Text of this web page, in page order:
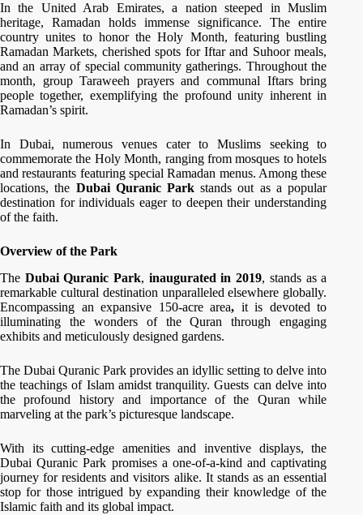
In the United Arab Emirates, a nation steeped in Muslim
heritage, Ramadan holds immense significance. The entire
country unites to honor the Holy Month, featuring bustling
Ramadan Markets, cherished spots for Iftar and Suhoor meals,
and an array of special community gatherings. Throughout the
month, group Taraweeh prayers and communal Iftars bring
people together, exemplifying the profound unity inherent in
Ramadan’s spirit.
In Dubai, numerous venues cater to Muslims seeking to
commemorate the Holy Month, ranging from mosques to hotels
and restaurants featuring special Ramadan menus. Among these
locations, the Dubai Quranic Park stands out as a popular
destination for individuals eager to deepen their understanding
of the faith.
Overview of the Park
The Dubai Quranic Park, inaugurated in 2019, stands as a
remarkable cultural destination unparalleled elsewhere globally.
Encompassing an expansive 150-acre area, it is devoted to
illuminating the wonders of the Quran through engaging
exhibits and meticulously designed gardens.
The Dubai Quranic Park provides an idyllic setting to delve into
the teachings of Islam amidst tranquility. Guests can delve into
the profound history and importance of the Quran while
marveling at the park’s picturesque landscape.
With its cutting-edge amenities and inventive displays, the
Dubai Quranic Park promises a one-of-a-kind and captivating
journey for residents and visitors alike. It stands as an essential
stop for those intrigued by expanding their knowledge of the
Islamic faith and its global impact.